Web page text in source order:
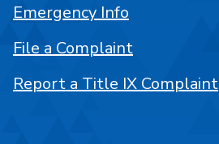
Emergency Info
File a Complaint
Report a Title IX Complaint